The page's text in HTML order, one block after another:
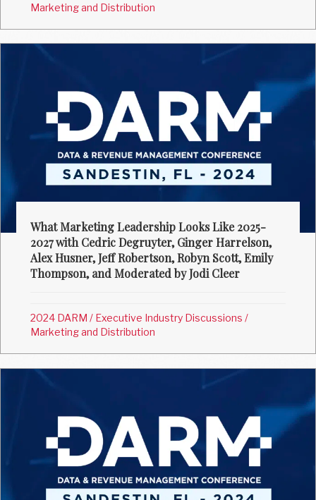
Marketing and Distribution
What Marketing Leadership Looks Like 2025-
2027 with Cedric Degruyter, Ginger Harrelson,
Alex Husner, Jeff Robertson, Robyn Scott, Emily
Thompson, and Moderated by Jodi Cleer
2024 DARM / Executive Industry Discussions /
Marketing and Distribution